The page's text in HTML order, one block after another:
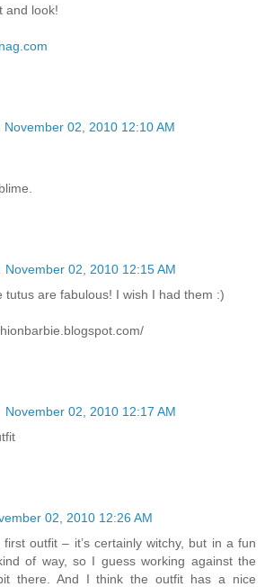
and look!
November 02, 2010 12:10 AM
November 02, 2010 12:15 AM
tutus are fabulous! I wish I had them :)
November 02, 2010 12:17 AM
02, 2010 12:26 AM
outfit – it’s certainly witchy, but in a fun
of way, so I guess working against the
there. And I think the outfit has a nice